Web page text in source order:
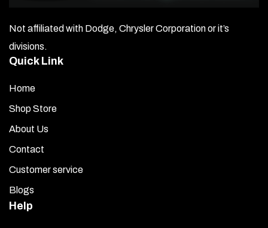
Not affiliated with Dodge, Chrysler Corporation or it’s
divisions.
Quick Link
Home
Shop Store
About Us
Contact
Customer service
Blogs
Help